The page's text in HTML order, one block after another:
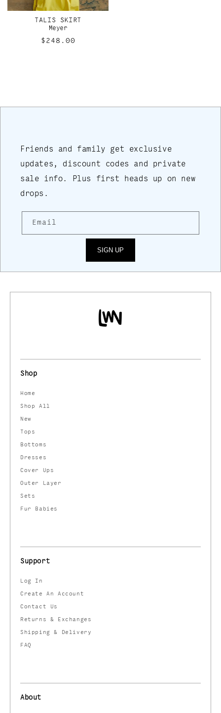
TALIS SKIRT
Meyer
Regular
$248.00
Friends and family get exclusive
updates, discount codes and private
sale info. Plus first heads up on new
drops.
Email
SIGN UP
Shop
Home
Shop All
New
Tops
Bottoms
Dresses
Cover Ups
Outer Layer
Sets
Fur Babies
Support
Log In
Create An Account
Contact Us
Returns & Exchanges
Shipping & Delivery
FAQ
About